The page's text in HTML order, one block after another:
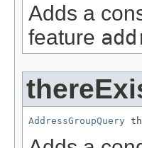
Adds a
feature
AddressGroupQuery